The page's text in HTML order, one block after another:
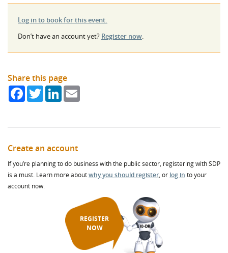
Log in to book for this event.
Don’t have an account yet? Register now.
Share this page
FacebookTwitterLinkedIn
Create an account
If you’re planning to do business with the public sector, registering with SDP
is a must. Learn more aboutwhy you should register, or log in to your
account now.
REGISTER
NOW